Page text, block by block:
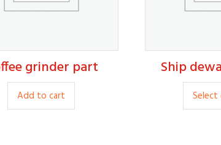
15.00
grinder part
Add to cart
Ship